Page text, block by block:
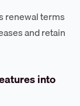
renewal terms
and retain
into